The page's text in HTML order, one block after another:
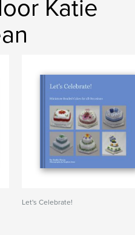
Katie
Let's Celebrate!